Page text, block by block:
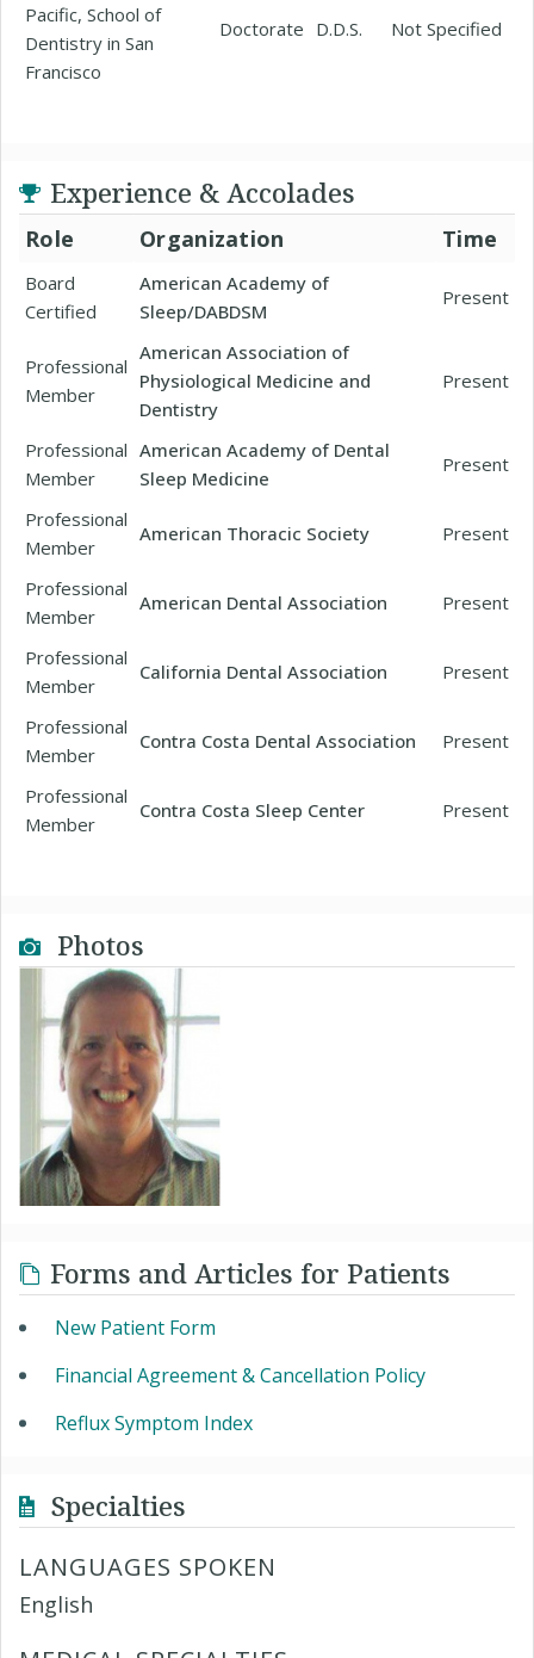
Pacific, School of
Dentistry in San
Francisco
Doctorate D.D.S. Not Specified
Experience & Accolades
Role Organization Time
Board
Certified
American Academy of
Sleep/DABDSM
Present
Professional
Member
American Association of
Physiological Medicine and
Dentistry
Present
Professional
Member
American Academy of Dental
Sleep Medicine
Present
Professional
Member
American Thoracic Society Present
Professional
Member
American Dental Association Present
Professional
Member
California Dental Association Present
Professional
Member
Contra Costa Dental Association Present
Professional
Member
Contra Costa Sleep Center Present
Photos
Forms and Articles for Patients
New Patient Form
Financial Agreement & Cancellation Policy
Reflux Symptom Index
Specialties
LANGUAGES SPOKEN
English